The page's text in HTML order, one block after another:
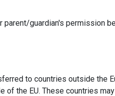
parent/guardian's permission
to countries outside the
of the EU. These countries